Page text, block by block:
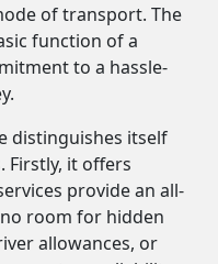
of transport. The
function of a
to a hassle-
distinguishes itself
Firstly, it offers
provide an all-
room for hidden
allowances, or